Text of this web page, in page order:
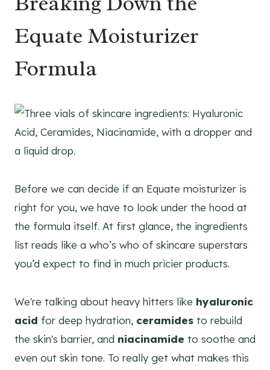
Equate Moisturizer
Formula
Before we can decide if an Equate moisturizer is
right for you, we have to look under the hood at
the formula itself. At first glance, the ingredients
list reads like a who’s who of skincare superstars
you’d expect to find in much pricier products.
We're talking about heavy hitters like hyaluronic
acid for deep hydration, ceramides to rebuild
the skin's barrier, and niacinamide to soothe and
even out skin tone. To really get what makes this